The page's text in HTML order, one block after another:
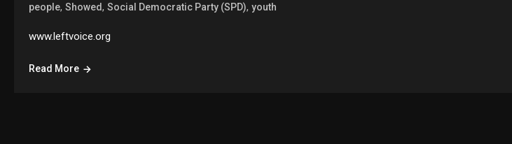
people, Showed, Social Democratic Party (SPD), youth
www.leftvoice.org
Read More